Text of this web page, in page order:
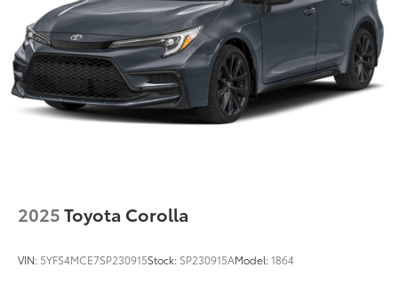
2025Toyota Corolla
VIN: 5YFS4MCE7SP230915Stock: SP230915AModel:1864